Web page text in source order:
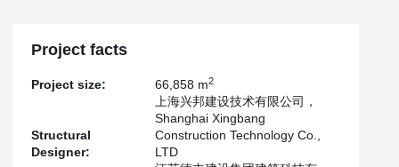
Project facts
Project size: 66,858 m2
Structural
Designer:
上海兴邦建设技术有限公司，
Shanghai Xingbang
Construction Technology Co.,
LTD